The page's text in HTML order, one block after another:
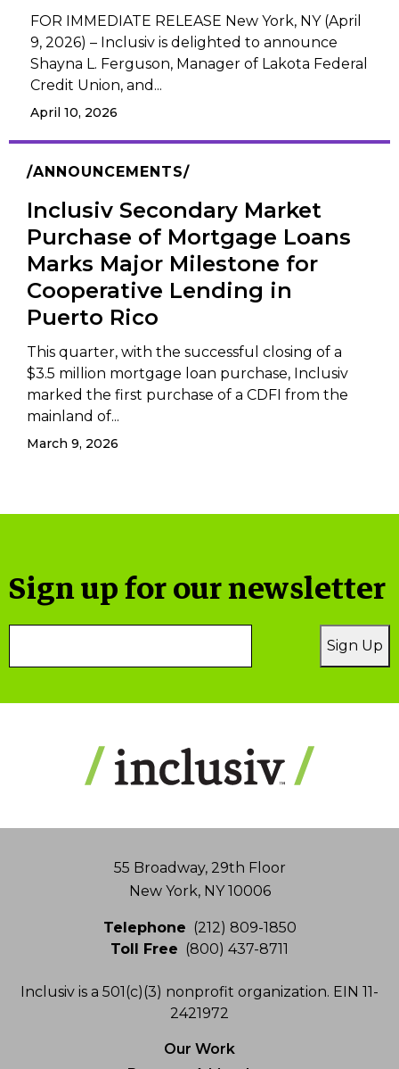
FOR IMMEDIATE RELEASE New York, NY (April
9, 2026) – Inclusiv is delighted to announce
Shayna L. Ferguson, Manager of Lakota Federal
Credit Union, and...
April 10, 2026
ANNOUNCEMENTS
Inclusiv Secondary Market
Purchase of Mortgage Loans
Marks Major Milestone for
Cooperative Lending in
Puerto Rico
This quarter, with the successful closing of a
$3.5 million mortgage loan purchase, Inclusiv
marked the first purchase of a CDFI from the
mainland of...
March 9, 2026
Sign up for our newsletter
Sign Up
55 Broadway, 29th Floor
New York, NY 10006
Telephone (212) 809-1850
Toll Free (800) 437-8711
Inclusiv is a 501(c)(3) nonprofit organization. EIN 11-
2421972
Our Work